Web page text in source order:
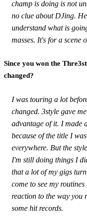
champ is doing is not
no clue about DJing.
understand what is
masses. It's for a scene
Since you won the
changed?
I was touring a lot
changed. 3style gave
advantage of it. I made
because of the title I
everywhere. But the
I'm still doing things I
that a lot of my gigs
come to see my
reaction to the way you
some hit records.